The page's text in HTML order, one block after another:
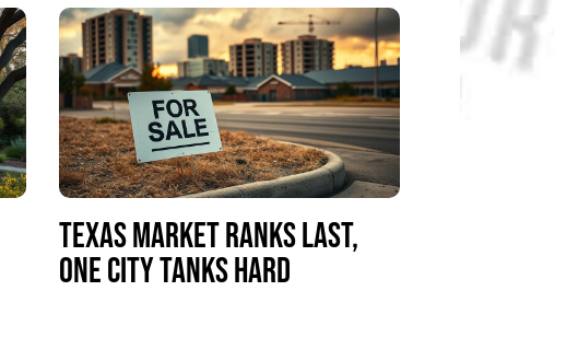
TEXAS MARKET RANKS LAST,
ONE CITY TANKS HARD